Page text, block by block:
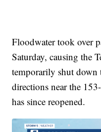
Floodwater took over
Saturday, causing the
temporarily shut down
directions near the
has since reopened.